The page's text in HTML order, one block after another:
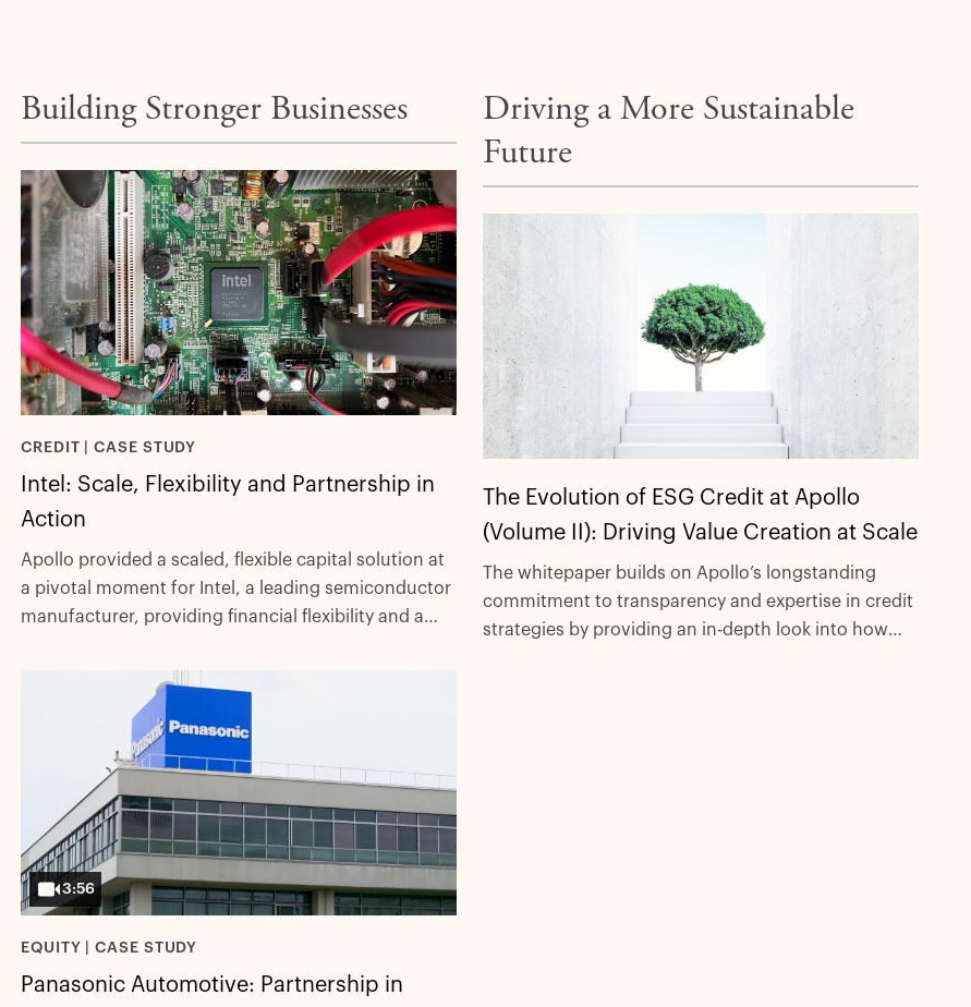
Building Stronger Businesses
CREDIT | CASE STUDY
Intel: Scale, Flexibility and Partnership in
Action
Apollo provided a scaled, flexible capital solution at
a pivotal moment for Intel, a leading semiconductor
manufacturer, providing financial flexibility and a
3:56
EQUITY | CASE STUDY
Panasonic Automotive: Partnership in
Driving a More Sustainable
Future
The Evolution of ESG Credit at Apollo
(Volume II): Driving Value Creation at Scale
The whitepaper builds on Apollo’s longstanding
commitment to transparency and expertise in credit
strategies by providing an in-depth look into how